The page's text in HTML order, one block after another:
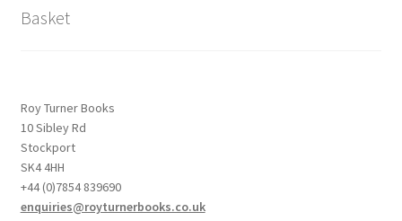
Basket
Roy Turner Books
10 Sibley Rd
Stockport
SK4 4HH
+44 (0)7854 839690
enquiries@royturnerbooks.co.uk